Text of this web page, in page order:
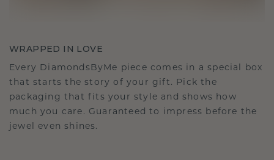
WRAPPED IN LOVE
Every DiamondsByMe piece comes in a special box
that starts the story of your gift. Pick the
packaging that fits your style and shows how
much you care. Guaranteed to impress before the
jewel even shines.